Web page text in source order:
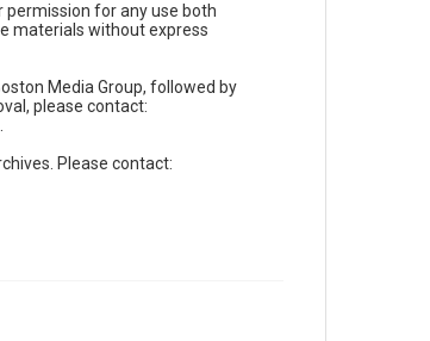
permission for any use both
materials without express
Media Group, followed by
please contact:
Please contact: